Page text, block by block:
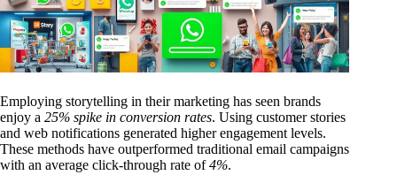
Employing storytelling in their marketing has seen brands
enjoy a 25% spike in conversion rates. Using customer stories
and web notifications generated higher engagement levels.
These methods have outperformed traditional email campaigns
with an average click-through rate of4%.